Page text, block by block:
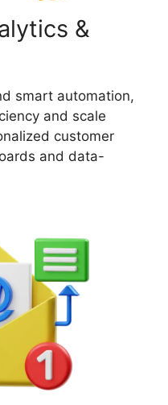
&
smart automation,
and scale
customer
and data-